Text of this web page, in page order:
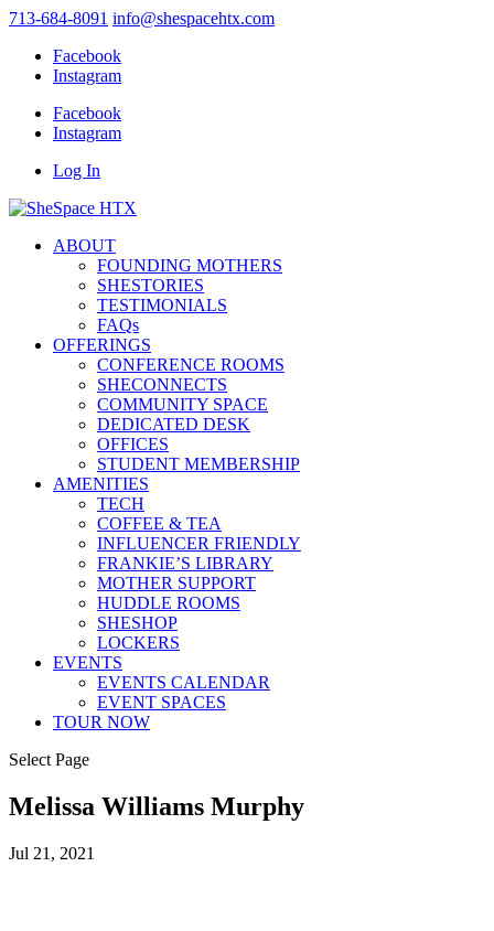
713-684-8091 info@shespacehtx.com
Facebook
Instagram
Facebook
Instagram
Log In
ABOUT
FOUNDING MOTHERS
SHESTORIES
TESTIMONIALS
FAQs
OFFERINGS
CONFERENCE ROOMS
SHECONNECTS
COMMUNITY SPACE
DEDICATED DESK
OFFICES
STUDENT MEMBERSHIP
AMENITIES
TECH
COFFEE & TEA
INFLUENCER FRIENDLY
FRANKIE’S LIBRARY
MOTHER SUPPORT
HUDDLE ROOMS
SHESHOP
LOCKERS
EVENTS
EVENTS CALENDAR
EVENT SPACES
TOUR NOW
Select Page
Melissa Williams Murphy
Jul 21, 2021